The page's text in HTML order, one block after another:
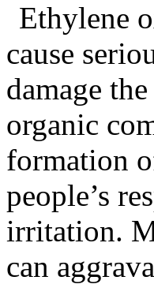
Ethylene
cause
damage
organic
formation
people’s
irritation.
can